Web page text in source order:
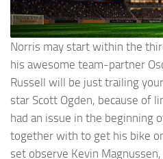
Norris may start within the
his awesome team-partner
Russell will be just trailing
star Scott Ogden, because of
had an issue in the beginning
together with to get his bike
set observe Kevin